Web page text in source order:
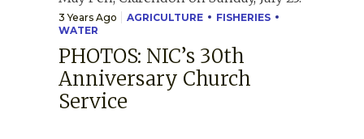
3 Years Ago AGRICULTURE
FISHERIES
WATER
PHOTOS: NIC’s 30th
Anniversary Church
Service